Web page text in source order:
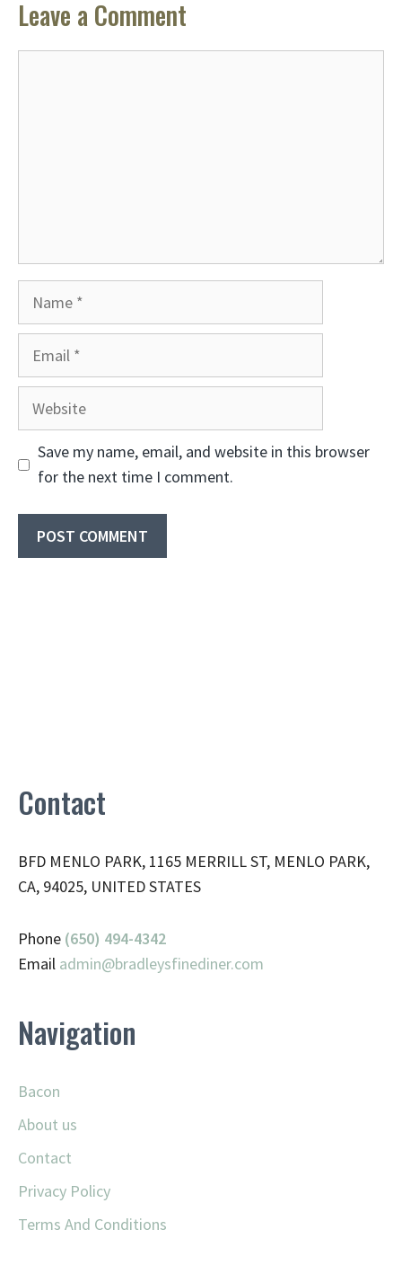
Leave a Comment
Website
Save my name, email, and website in this browser
for the next time I comment.
Contact
BFD MENLO PARK, 1165 MERRILL ST, MENLO PARK,
CA, 94025, UNITED STATES
Phone (650) 494-4342
Email admin@bradleysfinediner.com
Navigation
Bacon
About us
Contact
Privacy Policy
Terms And Conditions